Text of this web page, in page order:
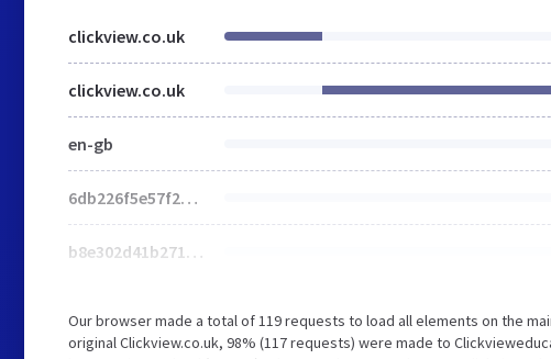
clickview.co.uk
clickview.co.uk
en-gb
6db226f5e57f2a2b.css
b8e302d41b271438.css
Our browser made a total of 119 requests to load all elements on the
original Clickview.co.uk, 98% (117 requests) were made to